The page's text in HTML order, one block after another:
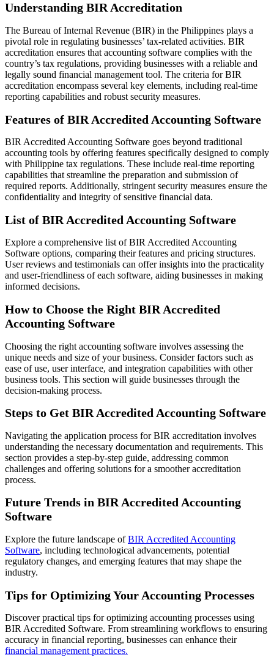
Understanding BIR Accreditation
The Bureau of Internal Revenue (BIR) in the Philippines plays a
pivotal role in regulating businesses’ tax-related activities. BIR
accreditation ensures that accounting software complies with the
country’s tax regulations, providing businesses with a reliable and
legally sound financial management tool. The criteria for BIR
accreditation encompass several key elements, including real-time
reporting capabilities and robust security measures.
Features of BIR Accredited Accounting Software
BIR Accredited Accounting Software goes beyond traditional
accounting tools by offering features specifically designed to comply
with Philippine tax regulations. These include real-time reporting
capabilities that streamline the preparation and submission of
required reports. Additionally, stringent security measures ensure the
confidentiality and integrity of sensitive financial data.
List of BIR Accredited Accounting Software
Explore a comprehensive list of BIR Accredited Accounting
Software options, comparing their features and pricing structures.
User reviews and testimonials can offer insights into the practicality
and user-friendliness of each software, aiding businesses in making
informed decisions.
How to Choose the Right BIR Accredited
Accounting Software
Choosing the right accounting software involves assessing the
unique needs and size of your business. Consider factors such as
ease of use, user interface, and integration capabilities with other
business tools. This section will guide businesses through the
decision-making process.
Steps to Get BIR Accredited Accounting Software
Navigating the application process for BIR accreditation involves
understanding the necessary documentation and requirements. This
section provides a step-by-step guide, addressing common
challenges and offering solutions for a smoother accreditation
process.
Future Trends in BIR Accredited Accounting
Software
Explore the future landscape ofBIR Accredited Accounting
Software, including technological advancements, potential
regulatory changes, and emerging features that may shape the
industry.
Tips for Optimizing Your Accounting Processes
Discover practical tips for optimizing accounting processes using
BIR Accredited Software. From streamlining workflows to ensuring
accuracy in financial reporting, businesses can enhance their
financial management practices.